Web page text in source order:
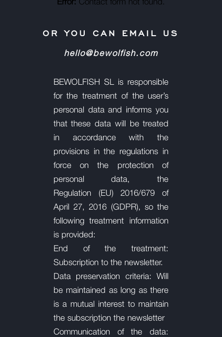
OR YOU CAN EMAIL US
hello@bewolfish.com
BEWOLFISH SL is responsible
for the treatment of the user’s
personal data and informs you
that these data will betreated
in accordance with the
provisions in the regulations in
force on the protection of
personal data, the
Regulation (EU) 2016/679 of
April 27, 2016 (GDPR), so the
following treatment information
is provided:
End of the treatment:
Subscription to the newsletter.
Data preservation criteria: Will
be maintained as long as there
is a mutual interest to maintain
the subscription the newsletter
Communication of the data: